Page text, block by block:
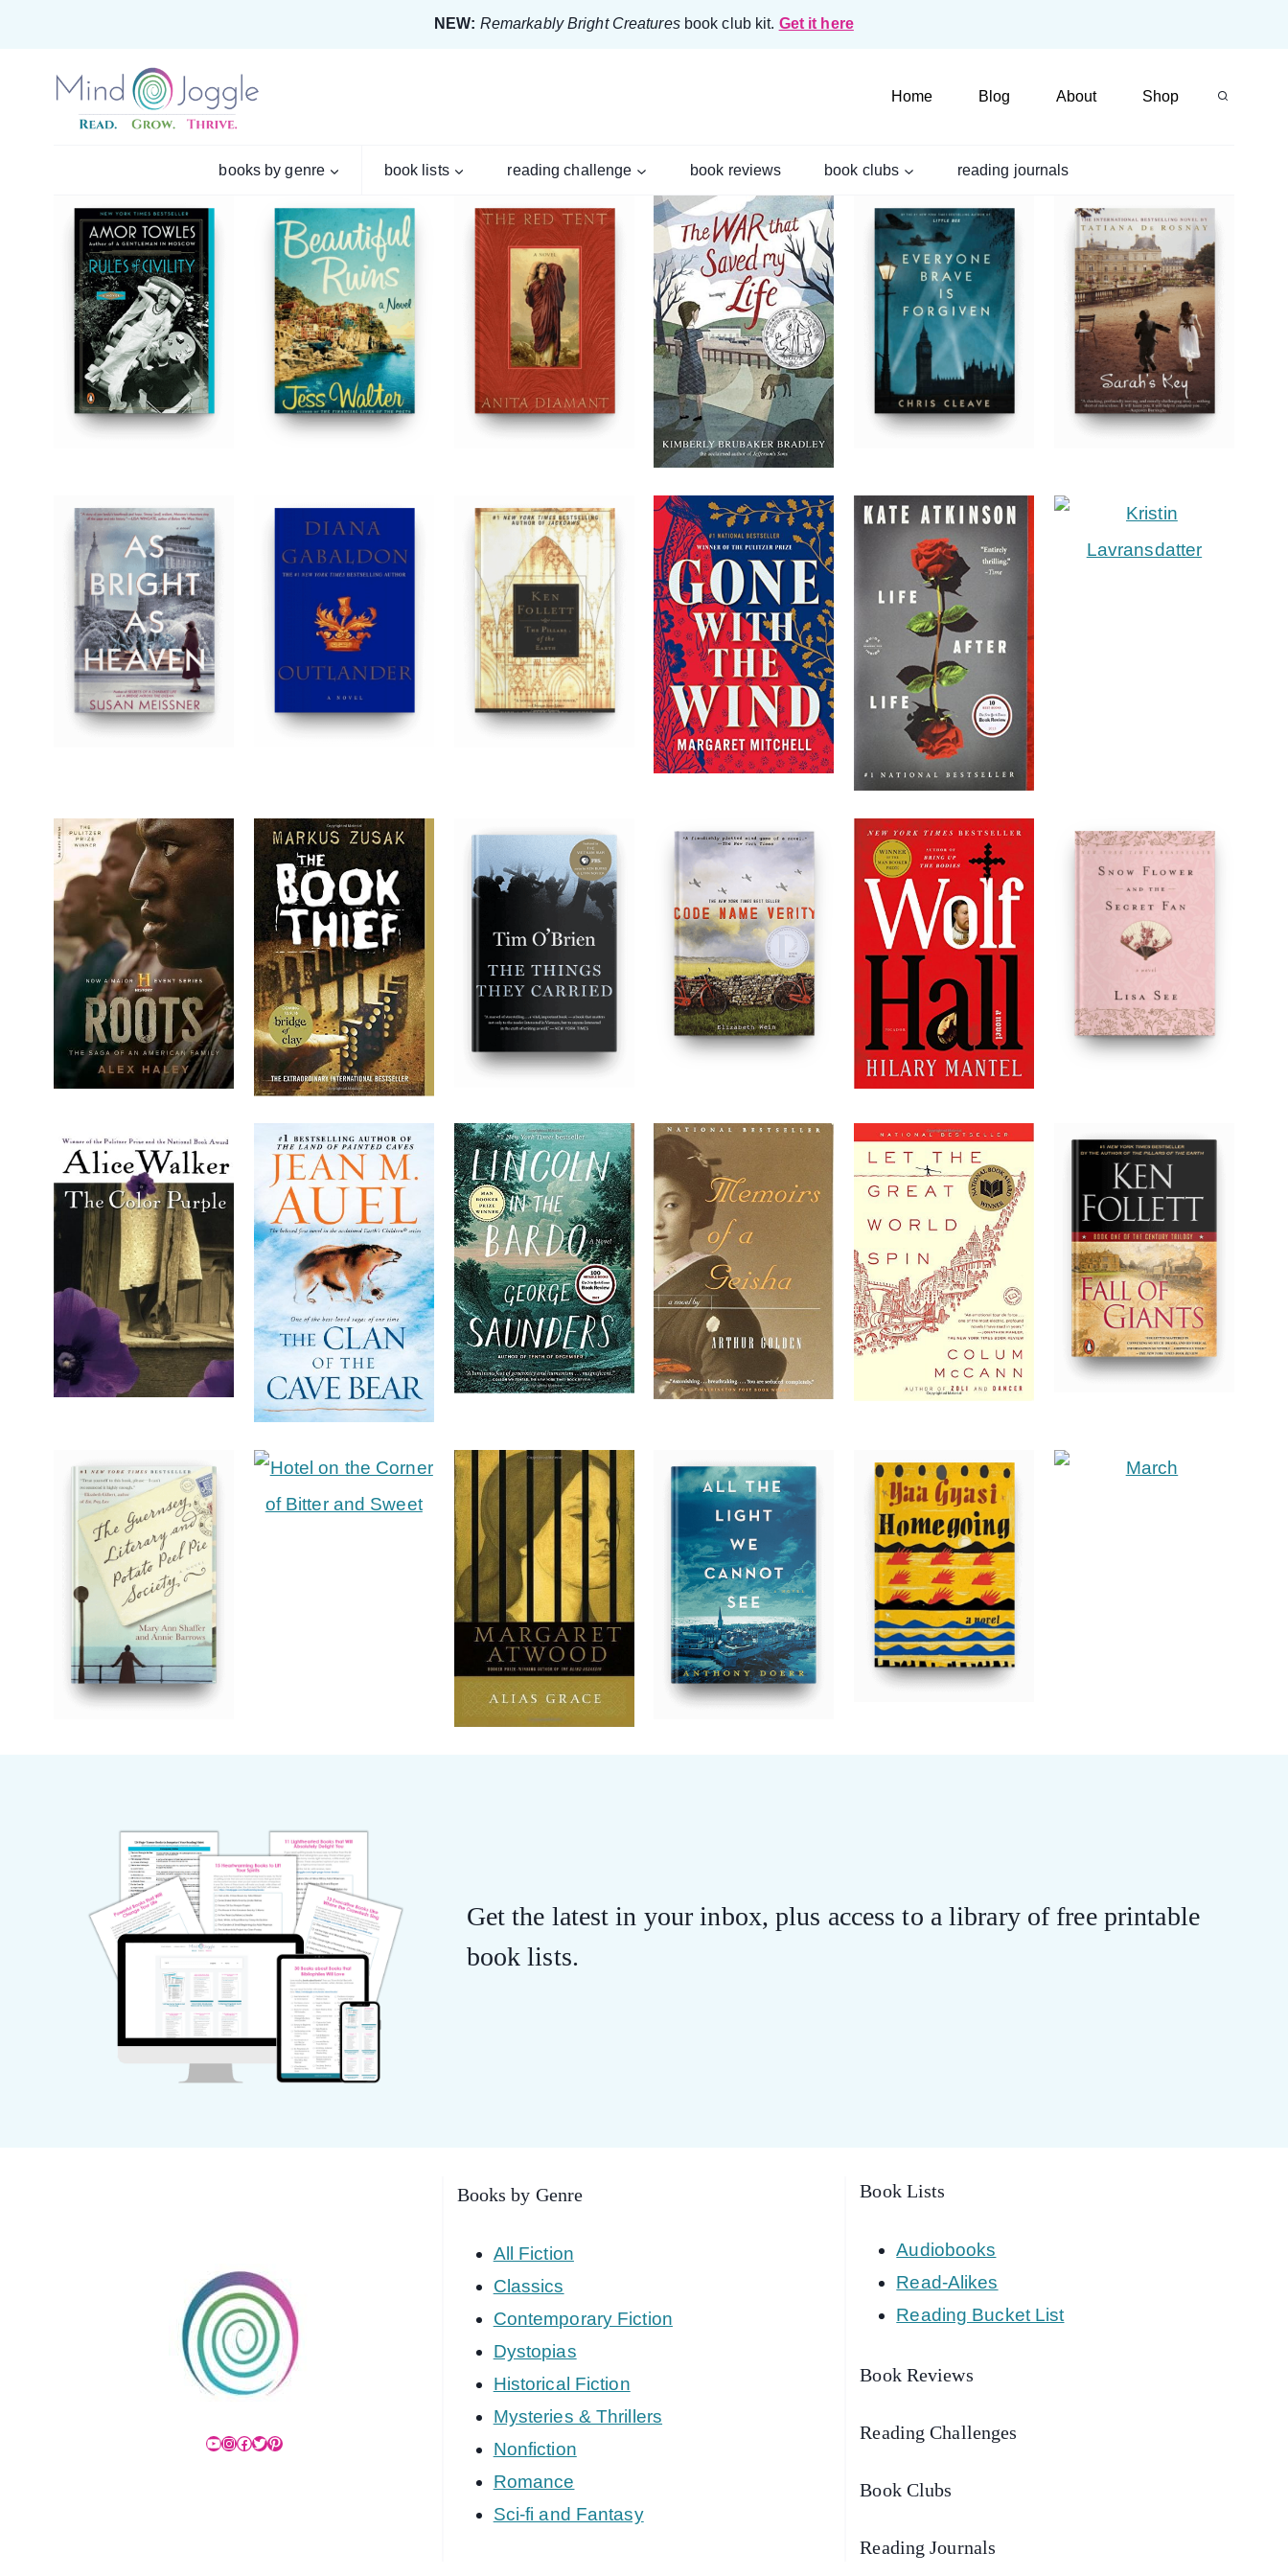
content
NEW: Remarkably Bright Creaturesbook club kit. Get it here
Home Blog About Shop
books by genre book lists reading challenge book reviews book clubs reading journals
Get the latest in your inbox, plus access to a library of free printable
book lists.
YouTube
Instagram
Facebook
Twitter
Pinterest
Books by Genre
All Fiction
Classics
Contemporary Fiction
Dystopias
Historical Fiction
Mysteries & Thrillers
Nonfiction
Romance
Sci-fi and Fantasy
Book Lists
Audiobooks
Read-Alikes
Reading Bucket List
Book Reviews
Reading Challenges
Book Clubs
Reading Journals